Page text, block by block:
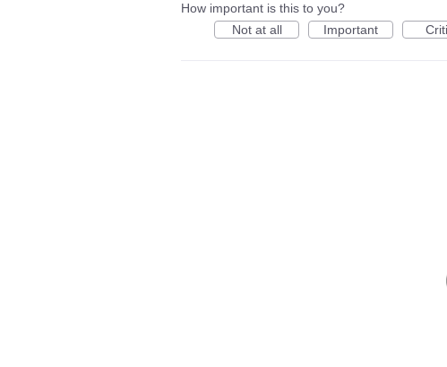
How important is this to you?
Not at all
Important